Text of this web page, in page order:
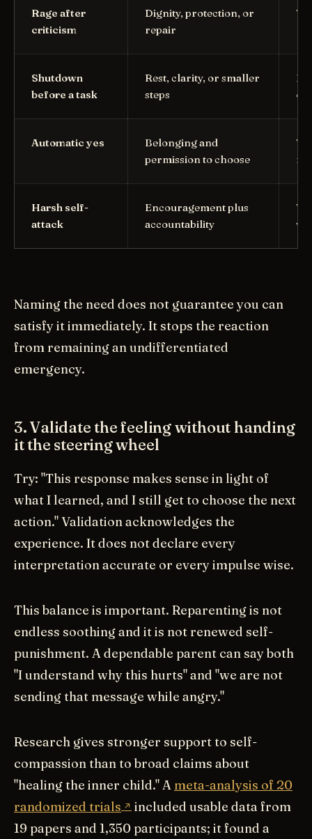
Rage after
criticism
Dignity, protection, or
repair
Shutdown
before a task
Rest, clarity, or smaller
steps
Is
Automatic yes
Belonging and
permission to choose
Harsh self-
attack
Encouragement plus
accountability
Naming the need does not guarantee you can
satisfy it immediately. It stops the reaction
from remaining an undifferentiated
emergency.
3. Validate the feeling without handing
it the steering wheel
Try: "This response makes sense in light of
what I learned, and I still get to choose the next
action." Validation acknowledges the
experience. It does not declare every
interpretation accurate or every impulse wise.
This balance is important. Reparenting is not
endless soothing and it is not renewed self-
punishment. A dependable parent can say both
"I understand why this hurts" and "we are not
sending that message while angry."
Research gives stronger support to self-
compassion than to broad claims about
"healing the inner child." A meta-analysis of 20
randomized trials
included usable data from
19 papers and 1,350 participants; it found a